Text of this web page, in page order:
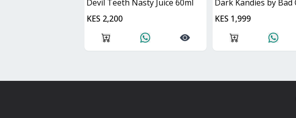
Devil Teeth Nasty Juice 60ml
KES 2,200
KES 1,999